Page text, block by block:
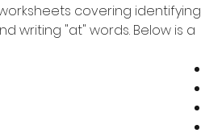
covering identifying
writing "at" words. Below is a